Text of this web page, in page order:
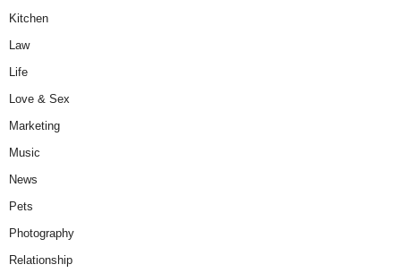
Kitchen
Law
Life
Love & Sex
Marketing
Music
News
Pets
Photography
Relationship